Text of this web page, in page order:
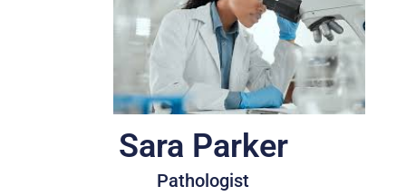
Sara Parker
Pathologist